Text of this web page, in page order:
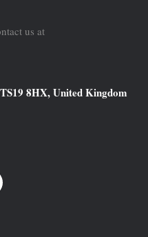
us at
8HX, United Kingdom